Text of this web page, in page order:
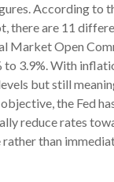
According to
there are 11
Market Open
to 3.9%. With
but still
the Fed
reduce rates
than